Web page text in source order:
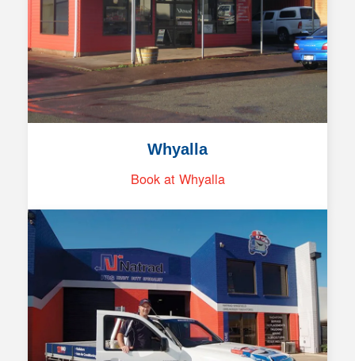
Whyalla
Book at Whyalla